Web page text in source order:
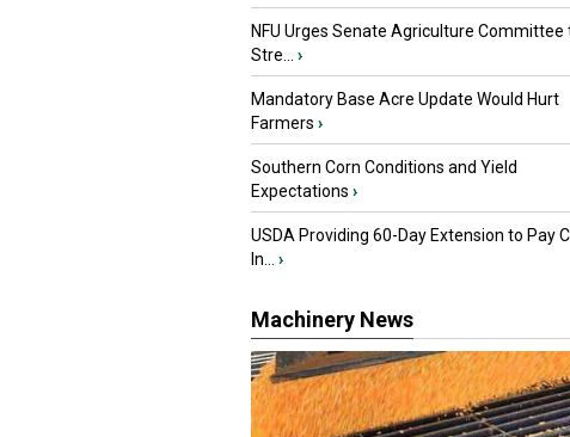
NFU Urges Senate Agriculture Committee
Stre...
›
Mandatory Base Acre Update Would Hurt
Farmers ›
Southern Corn Conditions and Yield
Expectations ›
USDA Providing 60-Day Extension to Pay
In...
›
Machinery News